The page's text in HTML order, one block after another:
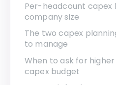
Per-headcount capex
company size
The two capex
to manage
When to ask for
capex budget